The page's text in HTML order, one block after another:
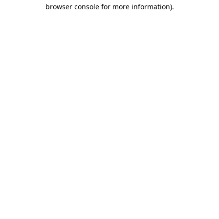
browser console for more information).